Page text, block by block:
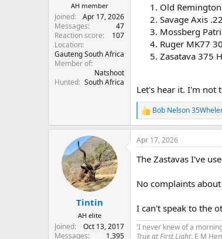
r
AH member
Joined
Apr 17, 2026
Messages
47
Reaction score
107
Location
Gauteng South Africa
Member of
Natshoot
Hunted South Africa
Old
Savage Axis
Mossberg
Ruger MK77
Zasatava 375
Let's hear it. I'm not
R
e
a
c
i
n
s
Bob Nelson
Tintin
AH elite
Joined
Oct 13, 2017
Messages
1,395
Apr 17, 2026
The Zastavas I've
No complaints
I can't speak to the
'I never knew of a
True at First Light, E M